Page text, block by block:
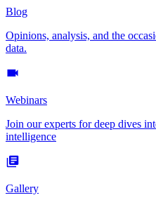
Blog
Opinions, analysis, and the
data.
Webinars
Join our experts for deep dives
intelligence
Gallery